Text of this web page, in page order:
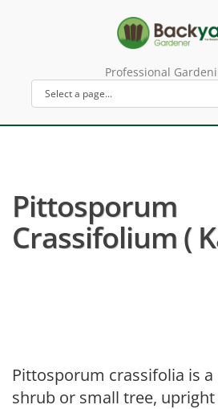
Professional
Pittosporum
Crassifolium (
Pittosporum crassifolia is a
shrub or small tree, upright